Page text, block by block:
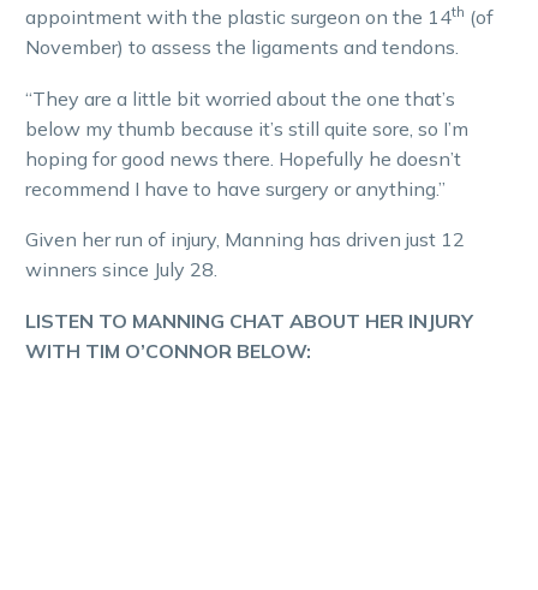
appointment with the plastic surgeon on the 14th (of
November) to assess the ligaments and tendons.
“They are a little bit worried about the one that’s
below my thumb because it’s still quite sore, so I’m
hoping for good news there. Hopefully he doesn’t
recommend I have to have surgery or anything.”
Given her run of injury, Manning has driven just 12
winners since July 28.
LISTEN TO MANNING CHAT ABOUT HER INJURY
WITH TIM O’CONNOR BELOW: